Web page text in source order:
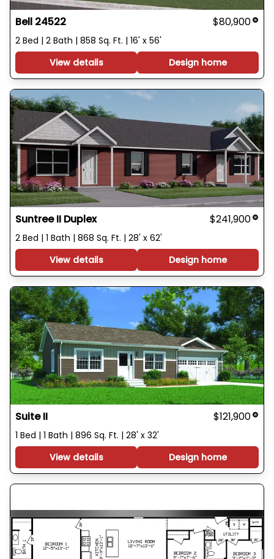
Bell 24522 $80,900
2 Bed | 2 Bath | 858 Sq. Ft. | 16' x 56'
View details
Design home
Suntree II Duplex $241,900
2 Bed | 1 Bath | 868 Sq. Ft. | 28' x 62'
View details
Design home
Suite II $121,900
1 Bed | 1 Bath | 896 Sq. Ft. | 28' x 32'
View details
Design home